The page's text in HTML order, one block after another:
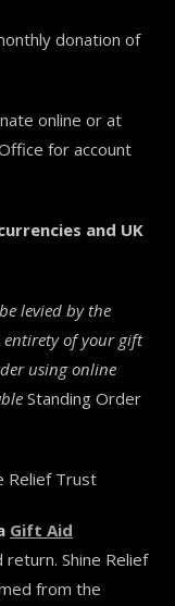
donation of
online or at
for account
and UK
levied by the
of your gift
using online
Standing Order
Relief Trust
Gift Aid
Shine Relief
from the